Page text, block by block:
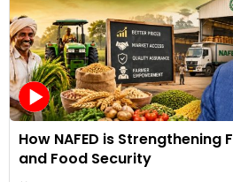
How NAFED is Strengthening
and Food Security